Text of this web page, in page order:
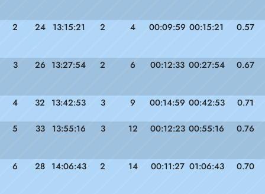
2 24 13:15:21 2 4 00:09:59 00:15:21 0.57
3 26 13:27:54 2 6 00:12:33 00:27:54 0.67
4 32 13:42:53 3 9 00:14:59 00:42:53 0.71
5 33 13:55:16 3 12 00:12:23 00:55:16 0.76
6 28 14:06:43 2 14 00:11:27 01:06:43 0.70